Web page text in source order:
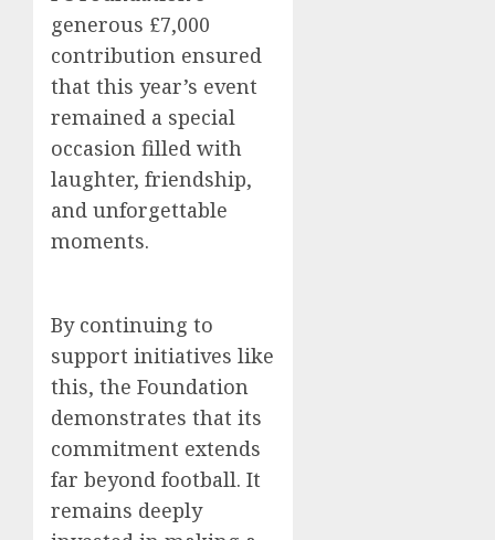
generous £7,000
contribution ensured
that this year’s event
remained a special
occasion filled with
laughter, friendship,
and unforgettable
moments.
By continuing to
support initiatives like
this, the Foundation
demonstrates that its
commitment extends
far beyond football. It
remains deeply